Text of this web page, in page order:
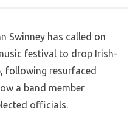
Swinney has called on
festival to drop Irish-
following resurfaced
a band member
officials.